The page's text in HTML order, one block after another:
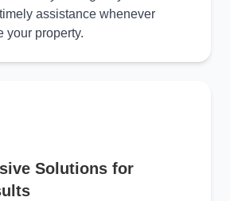
assistance whenever
your property.
Solutions for